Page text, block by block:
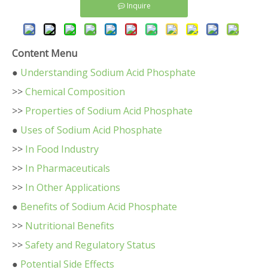
Inquire
Content Menu
● Understanding Sodium Acid Phosphate
>>Chemical Composition
>> Properties of Sodium Acid Phosphate
● Uses of Sodium Acid Phosphate
>> In Food Industry
>> In Pharmaceuticals
>> In Other Applications
● Benefits of Sodium Acid Phosphate
>> Nutritional Benefits
>>Safety and Regulatory Status
● Potential Side Effects